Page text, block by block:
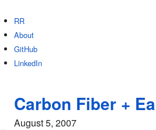
RR
About
GitHub
LinkedIn
Carbon Fiber +
August 5, 2007